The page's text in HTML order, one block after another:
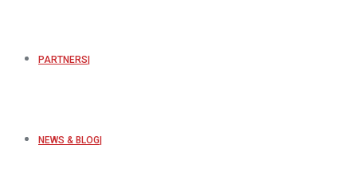
PARTNERS
NEWS & BLOG